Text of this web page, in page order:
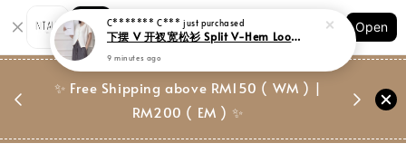
Shopping: Track Your Order
Your Trusted Shops
Open
✨ Free Shipping above RM150 ( WM ) |
RM200 ( EM ) ✨
Suite,